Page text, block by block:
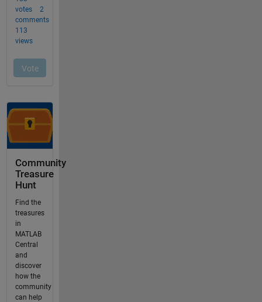
Community
Treasure
Hunt
Find the
treasures
in
MATLAB
Central
and
discover
how the
community
can help